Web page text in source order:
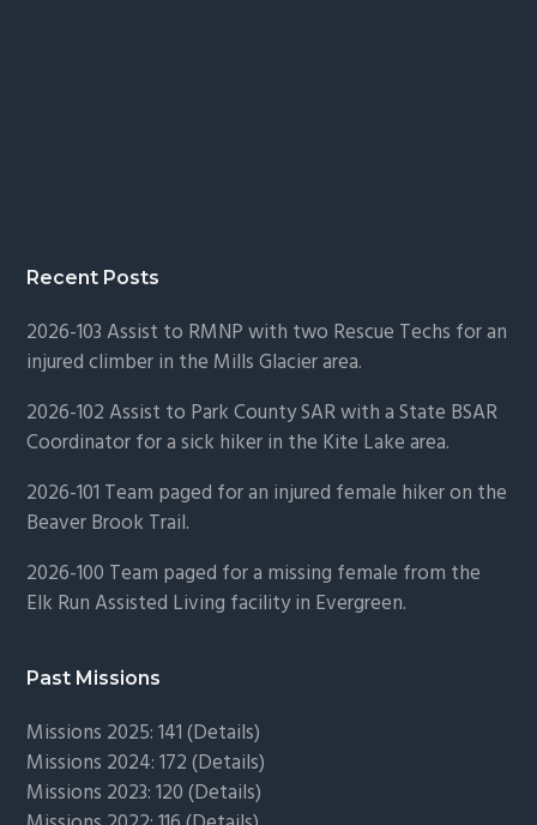
Recent Posts
2026-103 Assist to RMNP with two Rescue Techs for an
injured climber in the Mills Glacier area.
2026-102 Assist to Park County SAR with a State BSAR
Coordinator for a sick hiker in the Kite Lake area.
2026-101 Team paged for an injured female hiker on the
Beaver Brook Trail.
2026-100 Team paged for a missing female from the
Elk Run Assisted Living facility in Evergreen.
Past Missions
Missions 2025: 141 (Details)
Missions 2024: 172 (Details)
Missions 2023: 120 (Details)